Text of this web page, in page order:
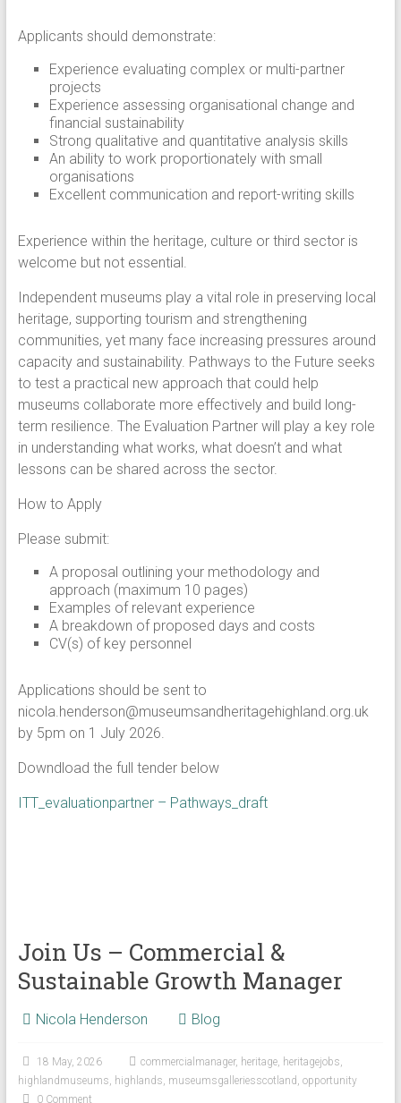
Applicants should demonstrate:
Experience evaluating complex or multi-partner
projects
Experience assessing organisational change and
financial sustainability
Strong qualitative and quantitative analysis skills
An ability to work proportionately with small
organisations
Excellent communication and report-writing skills
Experience within the heritage, culture or third sector is
welcome but not essential.
Independent museums play a vital role in preserving local
heritage, supporting tourism and strengthening
communities, yet many face increasing pressures around
capacity and sustainability. Pathways to the Future seeks
to test a practical new approach that could help
museums collaborate more effectively and build long-
term resilience. The Evaluation Partner will play a key role
in understanding what works, what doesn’t and what
lessons can be shared across the sector.
How to Apply
Please submit:
A proposal outlining your methodology and
approach (maximum 10 pages)
Examples of relevant experience
A breakdown of proposed days and costs
CV(s) of key personnel
Applications should be sent to
nicola.henderson@museumsandheritagehighland.org.uk
by 5pm on 1 July 2026.
Downdload the full tender below
ITT_evaluationpartner – Pathways_draft
Join Us – Commercial &
Sustainable Growth Manager
Nicola Henderson Blog
18 May, 2026 commercialmanager, heritage, heritagejobs,
highlandmuseums, highlands, museumsgalleriesscotland , opportunity
0 Comment